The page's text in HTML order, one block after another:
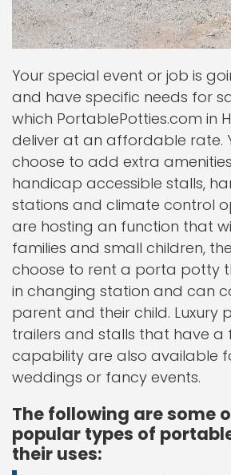
Your special event or job is
and have specific needs for
which PortablePotties.com in
deliver at an affordable rate.
choose to add extra
handicap accessible stalls,
stations and climate control
are hosting an function that
families and small children,
choose to rent a porta potty
in changing station and can
parent and their child. Luxury
trailers and stalls that have a
capability are also available
weddings or fancy events.
The following are some
popular types of
their uses: